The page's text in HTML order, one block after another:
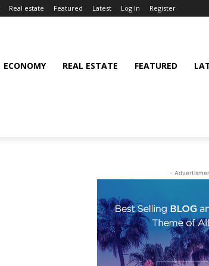
Real estate Featured Latest Log In Register
ECONOMY REAL ESTATE FEATURED
-